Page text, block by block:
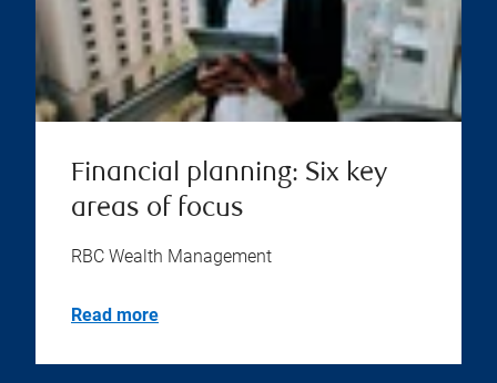
Financial planning: Six key
areas of focus
RBC Wealth Management
Read more